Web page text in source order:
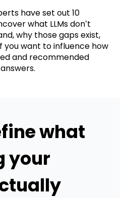
have set out 10
what LLMs don’t
why those gaps exist,
you want to influence how
and recommended
what
your